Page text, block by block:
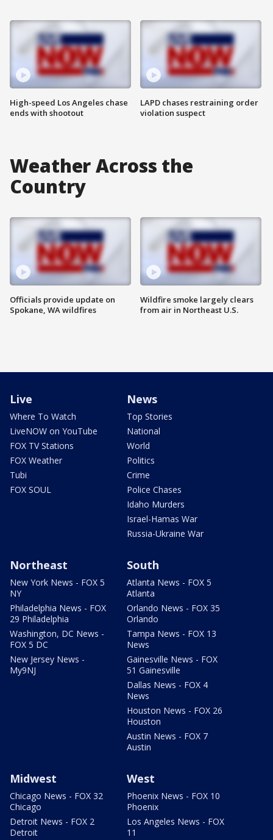
High-speed Los Angeles chase
ends with shootout
LAPD chases restraining order
violation suspect
Weather Across the
Country
Officials provide update on
Spokane, WA wildfires
Wildfire smoke largely clears
from air in Northeast U.S.
Live
Where To Watch
LiveNOW on YouTube
FOX TV Stations
FOX Weather
Tubi
FOX SOUL
News
Top Stories
National
World
Politics
Crime
Police Chases
Idaho Murders
Israel-Hamas War
Russia-Ukraine War
Northeast
New York News - FOX 5
NY
Philadelphia News - FOX
29 Philadelphia
Washington, DC News -
FOX 5 DC
New Jersey News -
My9NJ
South
Atlanta News - FOX 5
Atlanta
Orlando News - FOX 35
Orlando
Tampa News - FOX 13
News
Gainesville News - FOX
51 Gainesville
Dallas News - FOX 4
News
Houston News - FOX 26
Houston
Austin News - FOX 7
Austin
Midwest
Chicago News - FOX 32
Chicago
Detroit News - FOX 2
Detroit
West
Phoenix News - FOX 10
Phoenix
Los Angeles News - FOX
11